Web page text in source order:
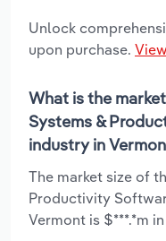
Unlock
upon purchase.
What is the
Systems &
industry in
The market size of
Productivity
Vermont is $***.*m